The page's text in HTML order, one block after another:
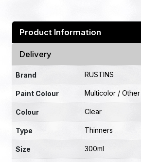
Product Information
Delivery
Brand RUSTINS
Paint Colour Multicolor / Other
Colour Clear
Type Thinners
Size 300ml